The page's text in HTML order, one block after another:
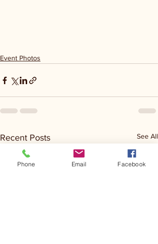
Event Photos
Recent Posts See All
Phone Email Facebook